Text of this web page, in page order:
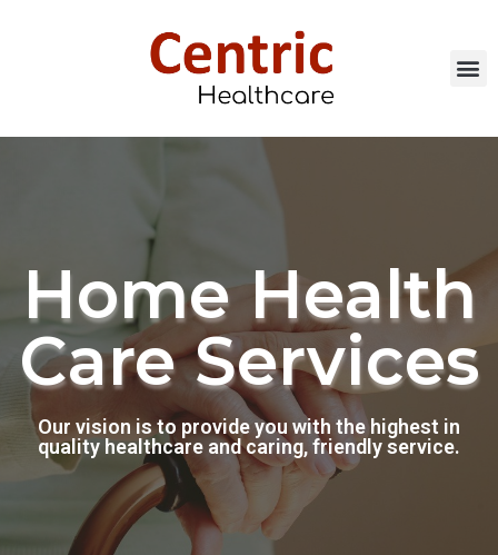
Home Health
Care Services
Our vision is to provide you with the highest in
quality healthcare and caring, friendly service.